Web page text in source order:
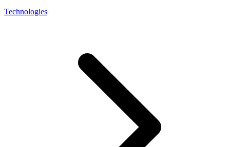
Technologies